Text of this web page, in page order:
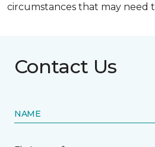
circumstances that may need
Contact Us
NAME